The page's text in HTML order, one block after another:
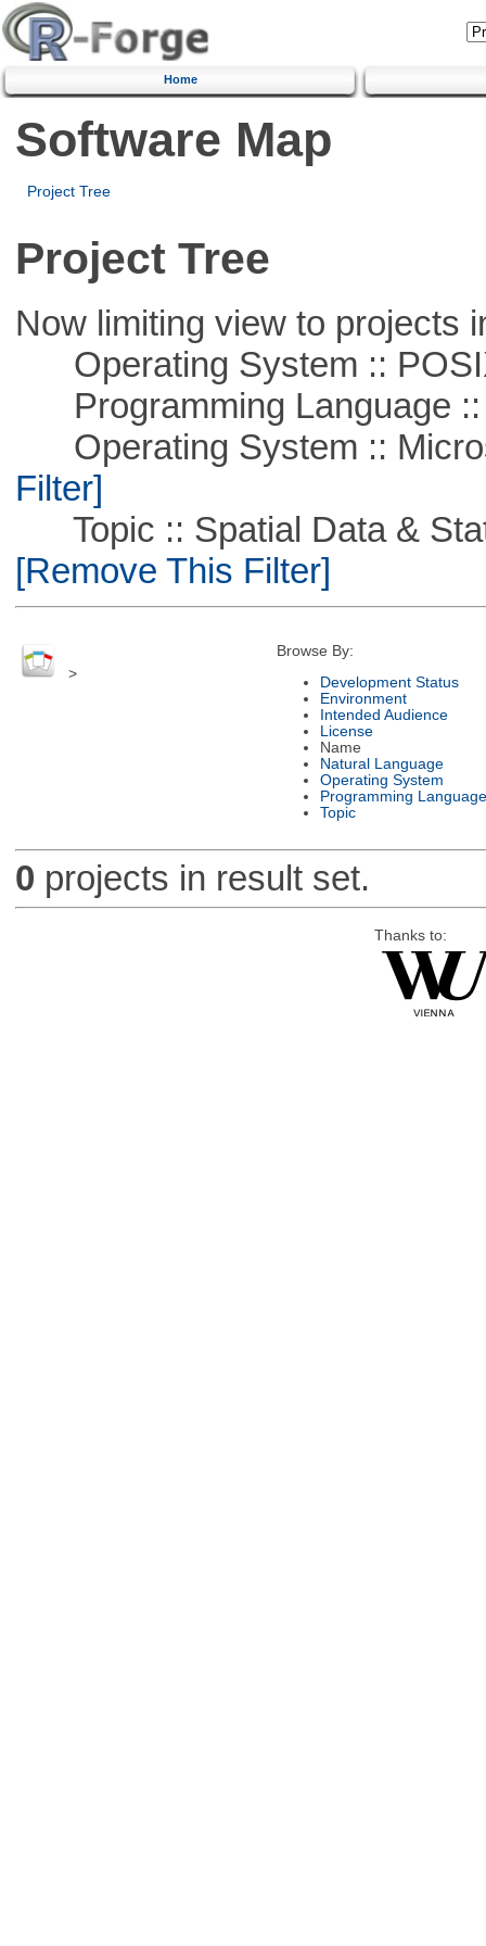
Home
Software Map
Project Tree
Project Tree
Now limiting view to projects
Operating System ::
Programming Language ::
Operating System ::
Filter]
Topic :: Spatial Data &
[Remove This Filter]
>
Browse By:
Development Status
Environment
Intended Audience
License
Name
Natural Language
Operating System
Programming Language
Topic
0 projects in result set.
Thanks to: